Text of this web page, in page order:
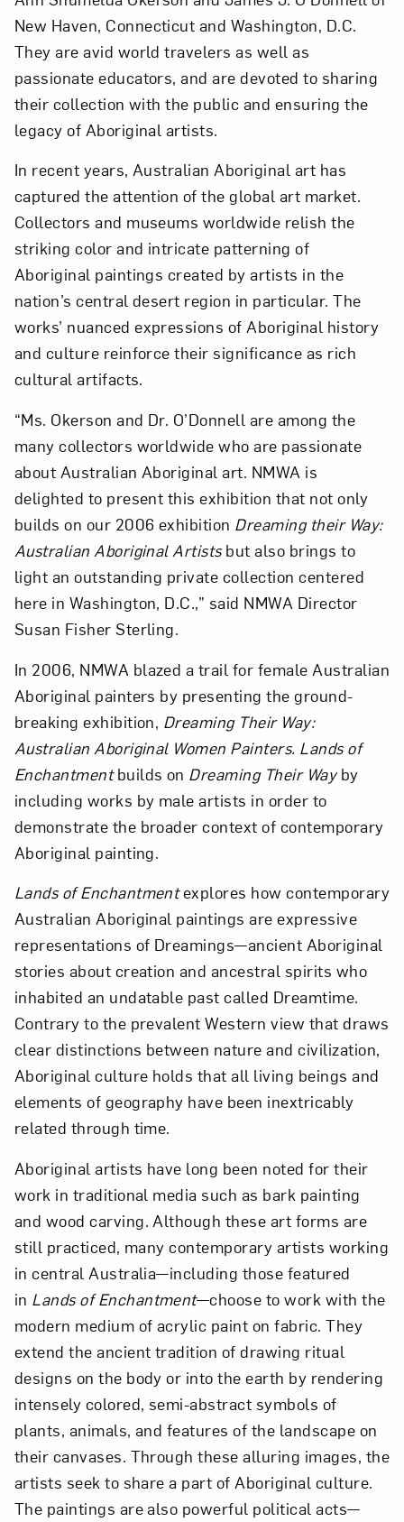
New Haven, Connecticut and Washington, D.C.
They are avid world travelers as well as
passionate educators, and are devoted to sharing
their collection with the public and ensuring the
legacy of Aboriginal artists.
In recent years, Australian Aboriginal art has
captured the attention of the global art market.
Collectors and museums worldwide relish the
striking color and intricate patterning of
Aboriginal paintings created by artists in the
nation’s central desert region in particular. The
works’ nuanced expressions of Aboriginal history
and culture reinforce their significance as rich
cultural artifacts.
“Ms. Okerson and Dr. O’Donnell are among the
many collectors worldwide who are passionate
about Australian Aboriginal art. NMWA is
delighted to present this exhibition that not only
builds on our 2006 exhibition Dreaming their Way:
Australian Aboriginal Artistsbut also brings to
light an outstanding private collection centered
here in Washington, D.C.,” said NMWA Director
Susan Fisher Sterling.
In 2006, NMWA blazed a trail for female Australian
Aboriginal painters by presenting the ground-
breaking exhibition, Dreaming Their Way:
Australian Aboriginal Women Painters. Lands of
Enchantmentbuilds on Dreaming Their Wayby
including works by male artists in order to
demonstrate the broader context of contemporary
Aboriginal painting.
Lands of Enchantmentexplores how contemporary
Australian Aboriginal paintings are expressive
representations of Dreamings—ancient Aboriginal
stories about creation and ancestral spirits who
inhabited an undatable past called Dreamtime.
Contrary to the prevalent Western view that draws
clear distinctions between nature and civilization,
Aboriginal culture holds that all living beings and
elements of geography have been inextricably
related through time.
Aboriginal artists have long been noted for their
work in traditional media such as bark painting
and wood carving. Although these art forms are
still practiced, many contemporary artists working
in central Australia—including those featured
in Lands of Enchantment—choose to work with the
modern medium of acrylic paint on fabric. They
extend the ancient tradition of drawing ritual
designs on the body or into the earth by rendering
intensely colored, semi-abstract symbols of
plants, animals, and features of the landscape on
their canvases. Through these alluring images, the
artists seek to share a part of Aboriginal culture.
The paintings are also powerful political acts—
Art in Your Inbox
Love art? Let’s stay in touch. Sign up for
email updates from NMWA.
Subscribe
Close